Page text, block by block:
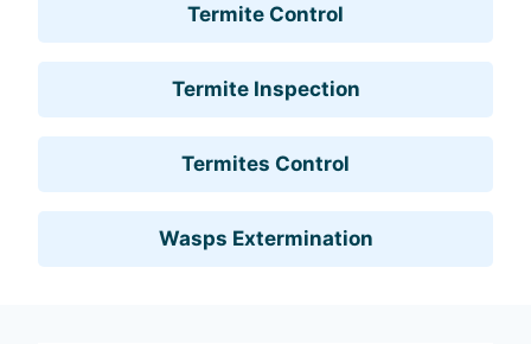
Termite Control
Termite Inspection
Termites Control
Wasps Extermination